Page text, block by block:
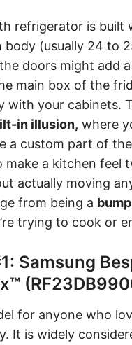
refrigerator is built
body (usually 24 to
doors might add
main box of the
with your cabinets.
in illusion, where
a custom part of the
make a kitchen feel
actually moving
from being a
trying to cook or
Samsung
for anyone who
It is widely